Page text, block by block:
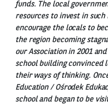
funds. The local
resources to invest in
encourage the locals to
the region becoming
our Association in 2001
school building convinced
their ways of thinking.
Education / Ośrodek
school and began to be